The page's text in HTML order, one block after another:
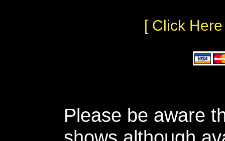
[ Click
Please be aware